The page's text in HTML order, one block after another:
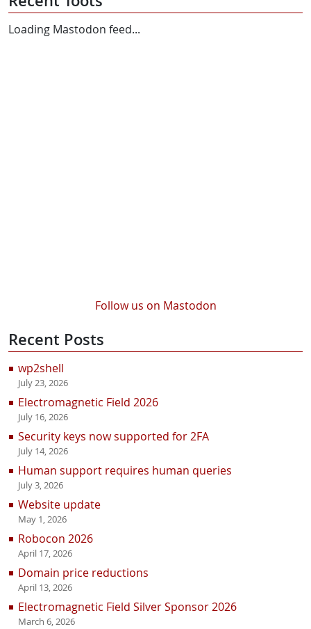
Loading Mastodon feed...
Follow us on Mastodon
Recent Posts
wp2shell
July 23, 2026
Electromagnetic Field 2026
July 16, 2026
Security keys now supported for 2FA
July 14, 2026
Human support requires human queries
July 3, 2026
Website update
May 1, 2026
Robocon 2026
April 17, 2026
Domain price reductions
April 13, 2026
Electromagnetic Field Silver Sponsor 2026
March 6, 2026